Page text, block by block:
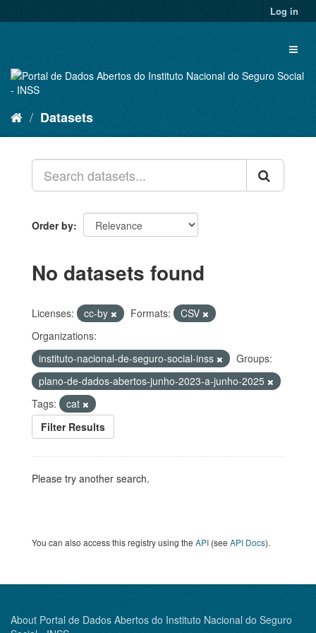
to
Log in
Datasets
Order by
No datasets found
Licenses: cc-by Formats:
CSV
Organizations:
instituto-nacional-de-seguro-social-inss
Groups:
plano-de-dados-abertos-junho-2023-a-junho-2025
Tags:
cat
Filter Results
Please try another search.
You can also access this registry using the API (see API Docs).
About Portal de Dados Abertos do Instituto Nacional do Seguro